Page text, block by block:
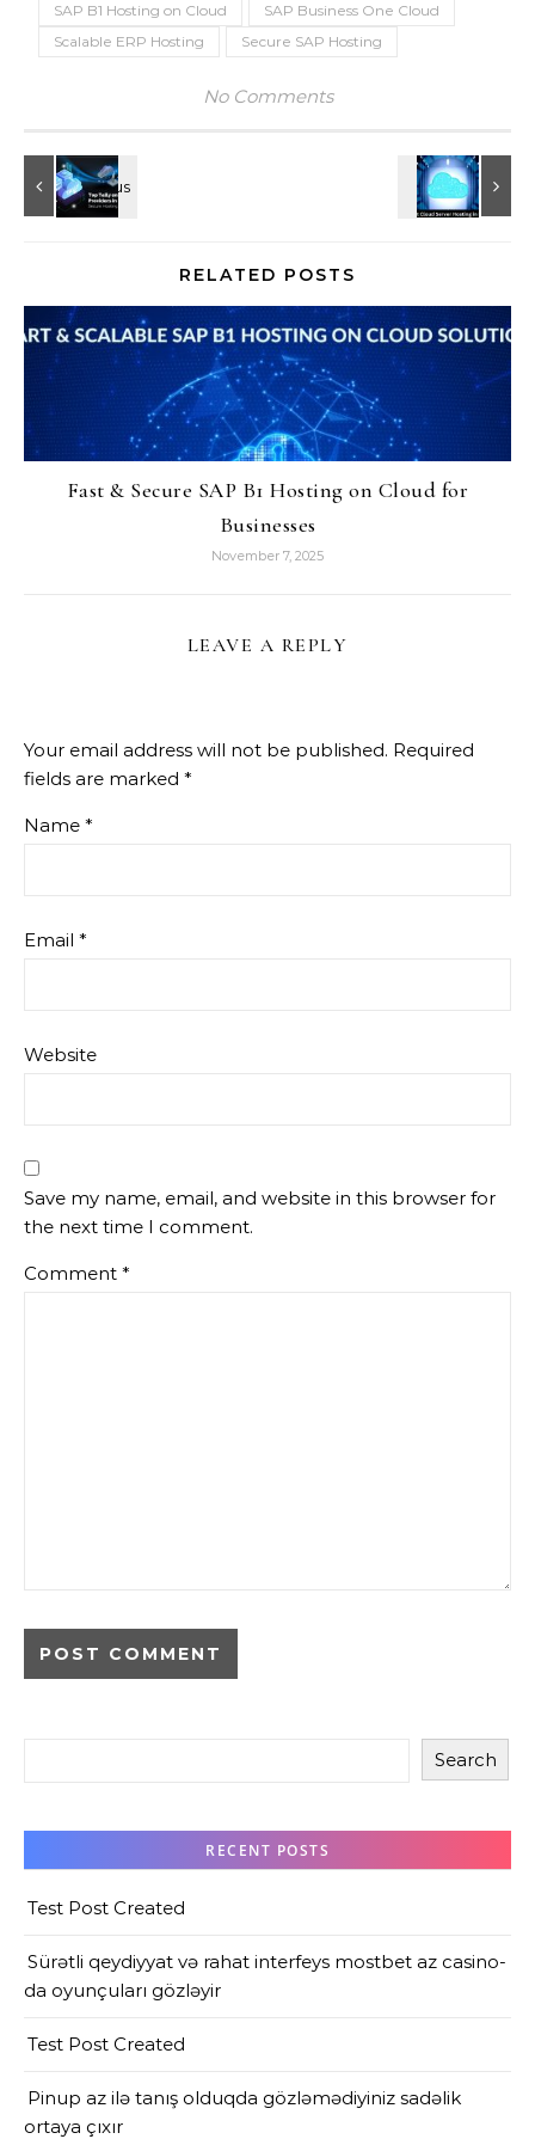
SAP B1 Hosting on Cloud
SAP Business One Cloud
Scalable ERP Hosting
Secure SAP Hosting
No Comments
RELATED POSTS
Fast & Secure SAP B1 Hosting on Cloud for
Businesses
November 7, 2025
LEAVE A REPLY
Your email address will not be published. Required
fields are marked *
Name *
Email *
Website
Save my name, email, and website in this browser for
the next time I comment.
Comment *
Search
RECENT POSTS
Test Post Created
Sürətli qeydiyyat və rahat interfeys mostbet az casino-
da oyunçuları gözləyir
Test Post Created
Pinup az ilə tanış olduqda gözləmədiyiniz sadəlik
ortaya çıxır